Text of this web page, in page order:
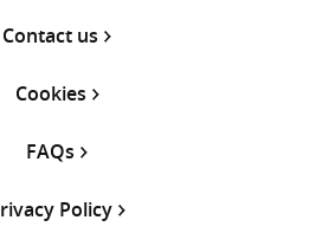
Contact us
Cookies
FAQs
Policy